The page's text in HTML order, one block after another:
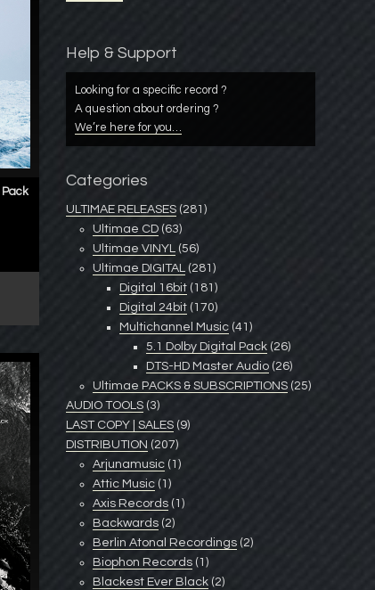
Pack
Help & Support
Looking for a specific record ?
A question about ordering ?
We’re here for you…
Categories
ULTIMAE RELEASES (281)
Ultimae CD (63)
Ultimae VINYL (56)
Ultimae DIGITAL (281)
Digital 16bit (181)
Digital 24bit (170)
Multichannel Music (41)
5.1 Dolby Digital Pack (26)
DTS-HD Master Audio (26)
Ultimae PACKS & SUBSCRIPTIONS (25)
AUDIO TOOLS (3)
LAST COPY | SALES (9)
DISTRIBUTION (207)
Arjunamusic (1)
Attic Music (1)
Axis Records (1)
Backwards (2)
Berlin Atonal Recordings (2)
Biophon Records (1)
Blackest Ever Black (2)